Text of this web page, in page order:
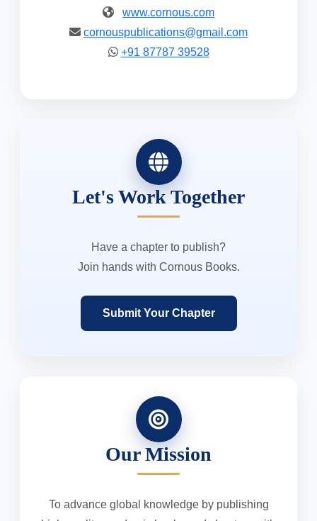
www.cornous.com
cornouspublications@gmail.com
+91 87787 39528
Let's Work Together
Have a chapter to publish?
Join hands with Cornous Books.
Submit Your Chapter
Our Mission
To advance global knowledge by publishing